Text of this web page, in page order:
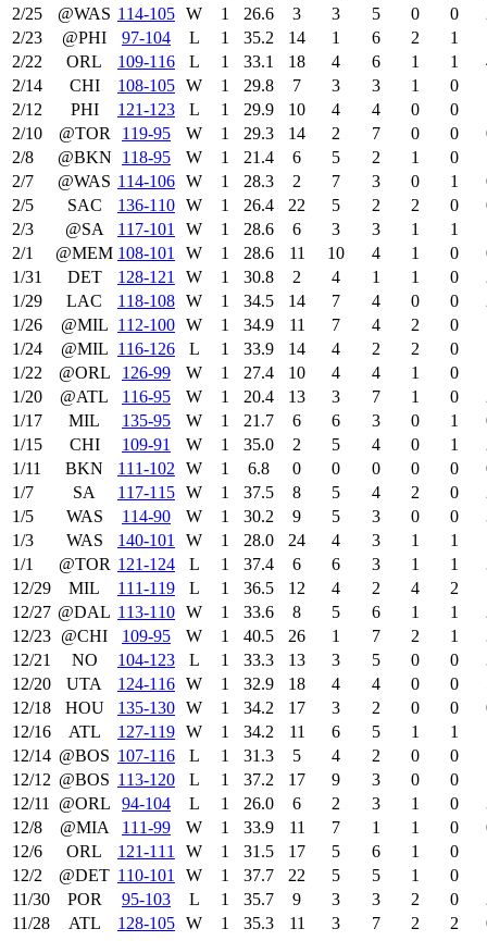
2/25
@WAS 114‑105 W 1 26.6 3 3 5 0 0
2/23
@PHI 97‑104 L 1 35.2 14 1 6 2 1
2/22
ORL 109‑116 L 1 33.1 18 4 6 1 1
2/14
CHI 108‑105 W 1 29.8 7 3 3 1 0
2/12
PHI 121‑123 L 1 29.9 10 4 4 0 0
2/10
@TOR 119‑95 W 1 29.3 14 2 7 0 0
2/8
@BKN 118‑95 W 1 21.4 6 5 2 1 0
2/7
@WAS 114‑106 W 1 28.3 2 7 3 0 1
2/5
SAC 136‑110 W 1 26.4 22 5 2 2 0
2/3
@SA 117‑101 W 1 28.6 6 3 3 1 1
2/1
@MEM 108‑101 W 1 28.6 11 10 4 1 0
1/31
DET 128‑121 W 1 30.8 2 4 1 1 0
1/29
LAC 118‑108 W 1 34.5 14 7 4 0 0
1/26
@MIL 112‑100 W 1 34.9 11 7 4 2 0
1/24
@MIL 116‑126 L 1 33.9 14 4 2 2 0
1/22
@ORL 126‑99 W 1 27.4 10 4 4 1 0
1/20
@ATL 116‑95 W 1 20.4 13 3 7 1 0
1/17
MIL 135‑95 W 1 21.7 6 6 3 0 1
1/15
CHI 109‑91 W 1 35.0 2 5 4 0 1
1/11
BKN 111‑102 W 1 6.8 0 0 0 0 0
1/7
SA 117‑115 W 1 37.5 8 5 4 2 0
1/5
WAS 114‑90 W 1 30.2 9 5 3 0 0
1/3
WAS 140‑101 W 1 28.0 24 4 3 1 1
1/1
@TOR 121‑124 L 1 37.4 6 6 3 1 1
12/29
MIL 111‑119 L 1 36.5 12 4 2 4 2
12/27 @DAL 113‑110 W 1 33.6 8 5 6 1 1
12/23 @CHI 109‑95 W 1 40.5 26 1 7 2 1
12/21
NO 104‑123 L 1 33.3 13 3 5 0 0
12/20
UTA 124‑116 W 1 32.9 18 4 4 0 0
12/18
HOU 135‑130 W 1 34.2 17 3 2 0 0
12/16
ATL 127‑119 W 1 34.2 11 6 5 1 1
12/14 @BOS 107‑116 L 1 31.3 5 4 2 0 0
12/12 @BOS 113‑120 L 1 37.2 17 9 3 0 0
12/11
@ORL 94‑104 L 1 26.0 6 2 3 1 0
12/8
@MIA 111‑99 W 1 33.9 11 7 1 1 0
12/6
ORL 121‑111 W 1 31.5 17 5 6 1 0
12/2
@DET 110‑101 W 1 37.7 22 5 5 1 0
11/30
POR 95‑103 L 1 35.7 9 3 3 2 0
11/28
ATL 128‑105 W 1 35.3 11 3 7 2 2